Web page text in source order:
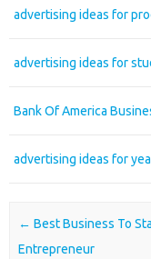
advertising ideas for
advertising ideas for
Bank Of America
advertising ideas for
Post navigation
← Best Business To
Entrepreneur